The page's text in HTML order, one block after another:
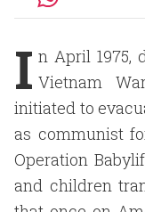
I n April 1975,
Vietnam
initiated to
as communist
Operation
and children